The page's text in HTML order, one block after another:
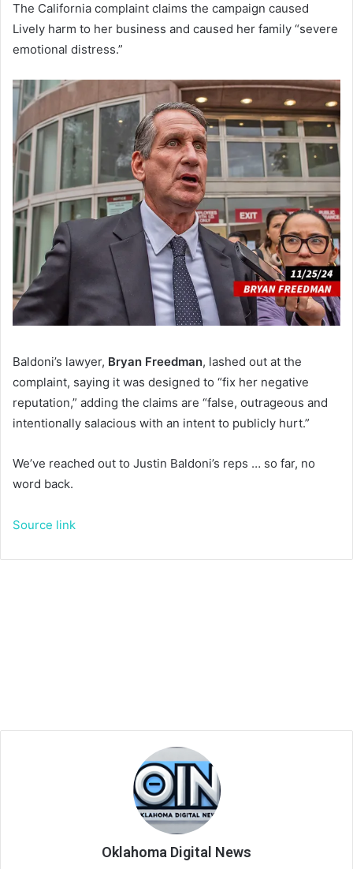
The California complaint claims the campaign caused
Lively harm to her business and caused her family “severe
emotional distress.”
Baldoni’s lawyer, Bryan Freedman, lashed out at the
complaint, saying it was designed to “fix her negative
reputation,” adding the claims are “false, outrageous and
intentionally salacious with an intent to publicly hurt.”
We’ve reached out to Justin Baldoni’s reps … so far, no
word back.
Source link
Oklahoma Digital News